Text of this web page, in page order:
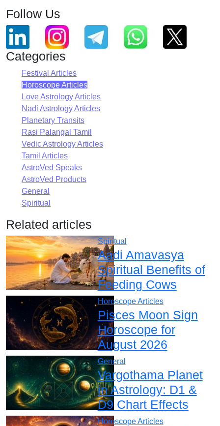
Follow Us
Categories
Festival Articles
Horoscope Articles
Love Astrology Articles
Nadi Astrology Articles
Planetary Transits
Rasi Palangal Tamil
Vedic Astrology Articles
Tamil Articles
AstroVed Speaks
AstroVed Products
General
Spiritual
Related articles
Spiritual
Aadi Amavasya
Spiritual Benefits of
Feeding Cows
Horoscope Articles
Pisces Moon Sign
Horoscope for
August 2026
General
Vargothama Planet
in Astrology: D1 &
D9 Chart Effects
Horoscope Articles